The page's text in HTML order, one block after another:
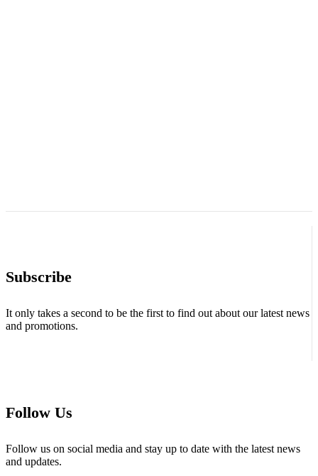
Subscribe
It only takes a second to be the first to find out about our latest news
and promotions.
Follow Us
Follow us on social media and stay up to date with the latest news
and updates.